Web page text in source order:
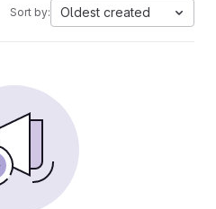
Sort by: Oldest created